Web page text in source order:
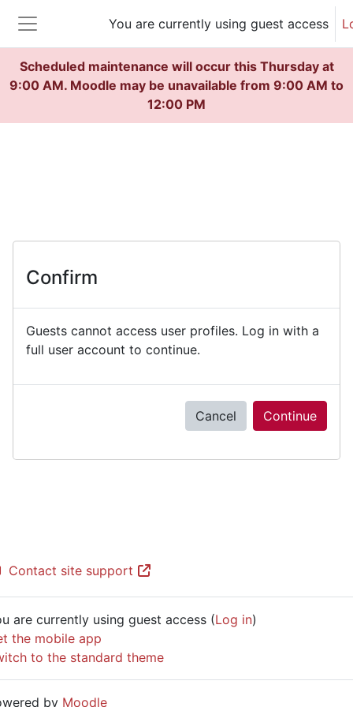
Scheduled maintenance will occur this Thursday at
9:00 AM. Moodle may be unavailable from 9:00 AM to
12:00 PM
Side panel
You are currently using guest access
Confirm
Guests cannot access user profiles. Log in with a
full user account to continue.
Cancel Continue
Contact site support
are currently using guest access (Log in)
the mobile app
to the standard theme
by Moodle